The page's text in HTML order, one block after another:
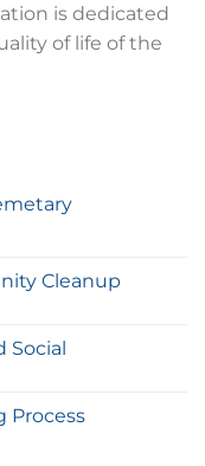
is dedicated
of life of the
Cleanup
Social
Process